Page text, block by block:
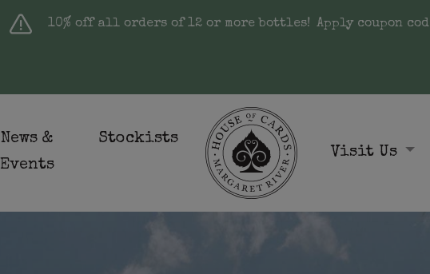
10% off all orders of 12 or more bottles! Apply coupon
News &
Events
Stockists
Visit Us